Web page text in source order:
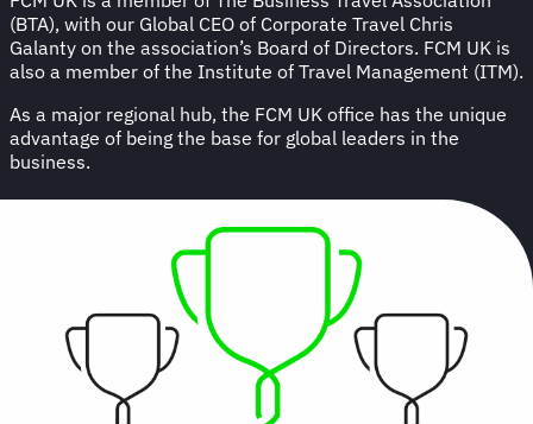
(BTA), with our Global CEO of Corporate Travel Chris
Galanty on the association’s Board of Directors. FCM UK is
also a member of the Institute of Travel Management (ITM).
As a major regional hub, the FCM UK office has the unique
advantage of being the base for global leaders in the
business.